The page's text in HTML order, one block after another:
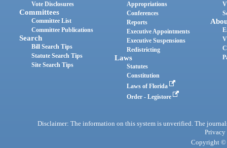
Vote Disclosures
Committees
Committee List
Committee Publications
Search
Bill Search Tips
Statute Search Tips
Site Search Tips
Appropriations
Conferences
Reports
Executive Appointments
Executive Suspensions
Redistricting
Laws
Statutes
Constitution
Laws of Florida
Order - Legistore
Disclaimer: The information on this system is unverified. The
Privacy
Copyright ©